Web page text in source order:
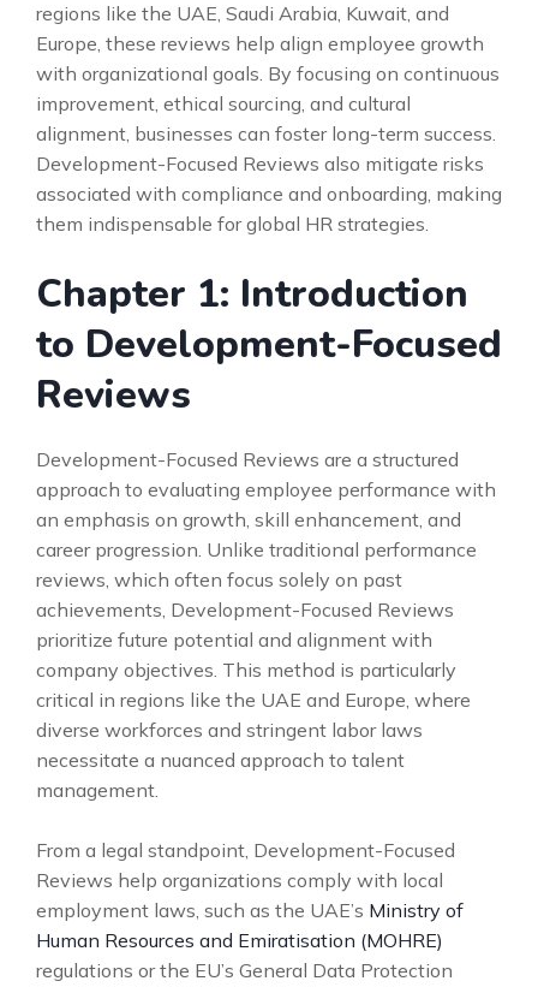
regions like the UAE, Saudi Arabia, Kuwait, and
Europe, these reviews help align employee growth
with organizational goals. By focusing on continuous
improvement, ethical sourcing, and cultural
alignment, businesses can foster long-term success.
Development-Focused Reviews also mitigate risks
associated with compliance and onboarding, making
them indispensable for global HR strategies.
Chapter 1: Introduction
to Development-Focused
Reviews
Development-Focused Reviews are a structured
approach to evaluating employee performance with
an emphasis on growth, skill enhancement, and
career progression. Unlike traditional performance
reviews, which often focus solely on past
achievements, Development-Focused Reviews
prioritize future potential and alignment with
company objectives. This method is particularly
critical in regions like the UAE and Europe, where
diverse workforces and stringent labor laws
necessitate a nuanced approach to talent
management.
From a legal standpoint, Development-Focused
Reviews help organizations comply with local
employment laws, such as the UAE’s Ministry of
Human Resources and Emiratisation (MOHRE)
regulations or the EU’s General Data Protection